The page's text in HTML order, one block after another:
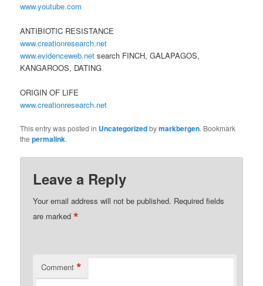
www.youtube.com
ANTIBIOTIC RESISTANCE
www.creationresearch.net
www.evidenceweb.net search FINCH, GALAPAGOS,
KANGAROOS, DATING
ORIGIN OF LIFE
www.creationresearch.net
This entry was posted in Uncategorizedbymarkbergen. Bookmark
thepermalink.
Leave a Reply
Your email address will not be published. Required fields
are marked*
Comment *